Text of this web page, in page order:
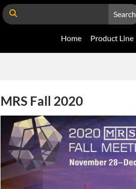
Search
Home Product Line
MRS Fall 2020